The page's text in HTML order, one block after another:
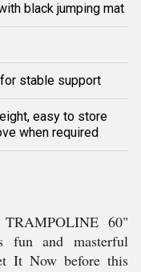
black jumping mat
stable support
easy to store
when required
TRAMPOLINE 60"
fun and masterful
It Now before this